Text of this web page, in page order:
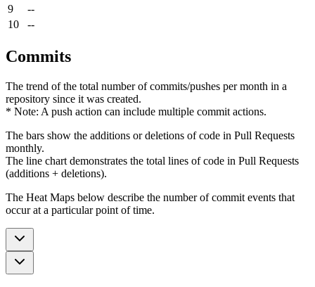
9
--
10
--
Commits
The trend of the total number of commits/pushes per month in a
repository since it was created.
* Note: A push action can include multiple commit actions.
The bars show the additions or deletions of code in Pull Requests
monthly.
The line chart demonstrates the total lines of code in Pull Requests
(additions + deletions).
The Heat Maps below describe the number of commit events that
occur at a particular point of time.